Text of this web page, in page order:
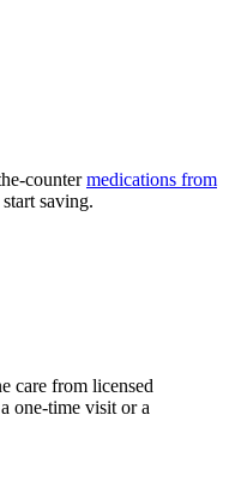
countermedications from
saving.
care from licensed
one-time visit or a